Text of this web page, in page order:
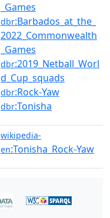
_Games
dbr:Barbados_at_the_
2022_Commonwealth
_Games
dbr:2019_Netball_Worl
d_Cup_squads
dbr:Rock-Yaw
dbr:Tonisha
wikipedia-
en:Tonisha_Rock-Yaw